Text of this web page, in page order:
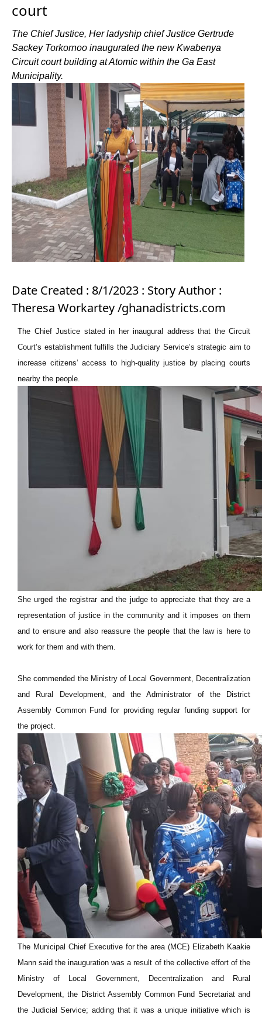
court
The Chief Justice, Her ladyship chief Justice Gertrude
Sackey Torkornoo inaugurated the new Kwabenya
Circuit court building at Atomic within the Ga East
Municipality.
Date Created : 8/1/2023 : Story Author :
Theresa Workartey /ghanadistricts.com
The Chief Justice stated in her inaugural address that the Circuit
Court’s establishment fulfills the Judiciary Service’s strategic aim to
increase citizens’ access to high-quality justice by placing courts
nearby the people.
She urged the registrar and the judge to appreciate that they are a
representation of justice in the community and it imposes on them
and to ensure and also reassure the people that the law is here to
work for them and with them.
She commended the Ministry of Local Government, Decentralization
and Rural Development, and the Administrator of the District
Assembly Common Fund for providing regular funding support for
the project.
The Municipal Chief Executive for the area (MCE) Elizabeth Kaakie
Mann said the inauguration was a result of the collective effort of the
Ministry of Local Government, Decentralization and Rural
Development, the District Assembly Common Fund Secretariat and
the Judicial Service; adding that it was a unique initiative which is